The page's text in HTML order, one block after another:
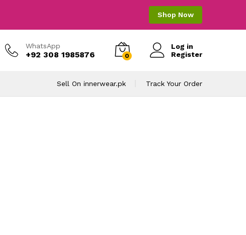
Shop Now
WhatsApp
+92 308 1985876 0
Log in
Register
Sell On innerwear.pk Track Your Order